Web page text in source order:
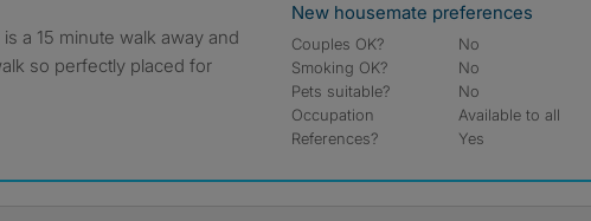
a 15 minute walk away and
so perfectly placed for
New housemate preferences
Couples OK?
No
Smoking OK?
No
Pets suitable?
No
Occupation
Available to all
References?
Yes